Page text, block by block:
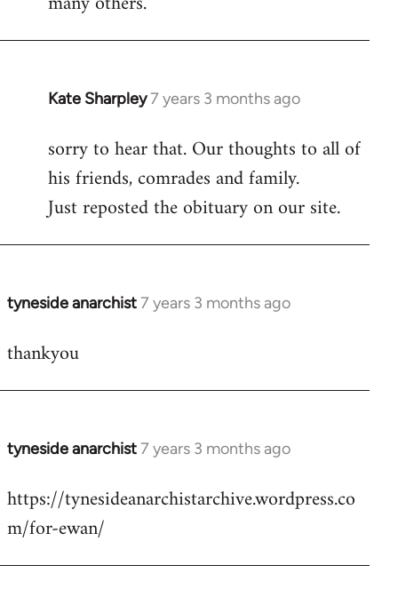
Kate Sharpley7 years 3 months ago
In
to
Welcome
libcom.org
sorry to hear that. Our thoughts to all of
his friends, comrades and family.
Just reposted the obituary on our site.
tyneside anarchist7 years 3 months ago
In
to
thankyou
tyneside anarchist7 years 3 months ago
In
to
Welcome
libcom.org
https://tynesideanarchistarchive.wordpress.co
m/for-ewan/